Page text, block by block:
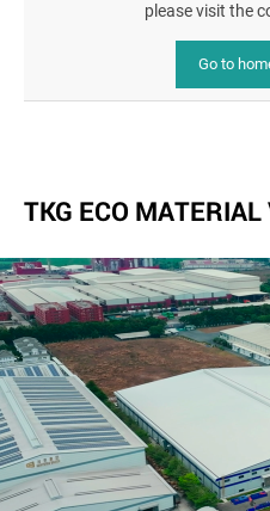
please visit the
Go to
TKG ECO